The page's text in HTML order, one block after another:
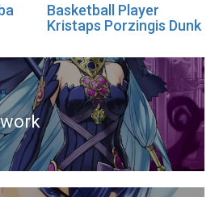
Basketball Player
Kristaps Porzingis Dunk